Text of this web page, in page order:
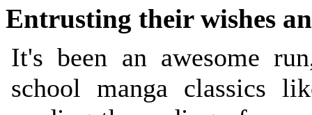
Entrusting their wishes
It's been an awesome
school manga classics